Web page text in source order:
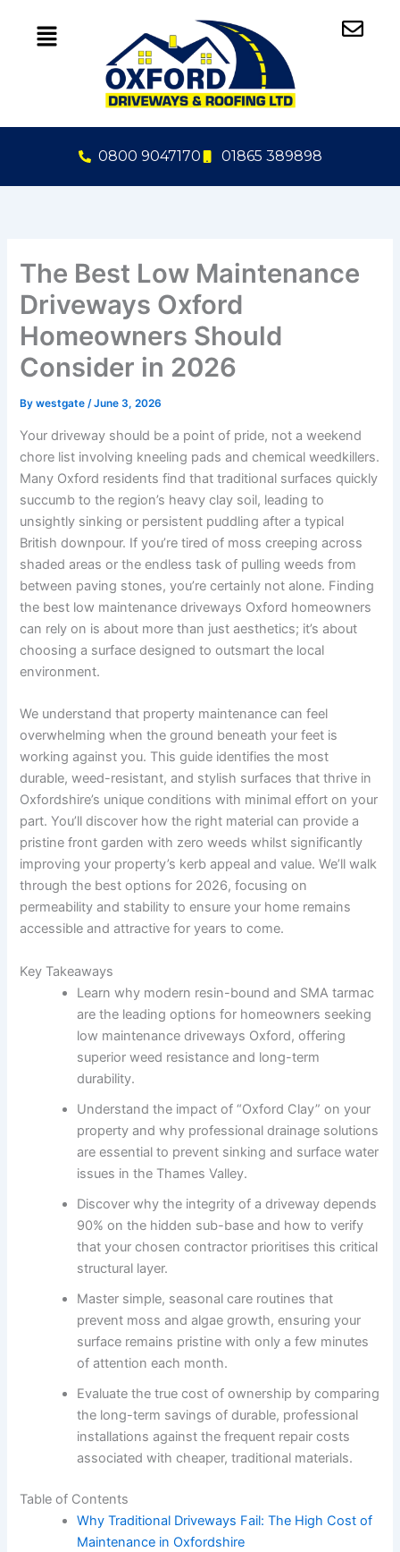
0800 9047170 01865 389898
The Best Low Maintenance
Driveways Oxford
Homeowners Should
Consider in 2026
Bywestgate/June 3, 2026
Your driveway should be a point of pride, not a weekend
chore list involving kneeling pads and chemical weedkillers.
Many Oxford residents find that traditional surfaces quickly
succumb to the region’s heavy clay soil, leading to
unsightly sinking or persistent puddling after a typical
British downpour. If you’re tired of moss creeping across
shaded areas or the endless task of pulling weeds from
between paving stones, you’re certainly not alone. Finding
the best low maintenance driveways Oxford homeowners
can rely on is about more than just aesthetics; it’s about
choosing a surface designed to outsmart the local
environment.
We understand that property maintenance can feel
overwhelming when the ground beneath your feet is
working against you. This guide identifies the most
durable, weed-resistant, and stylish surfaces that thrive in
Oxfordshire’s unique conditions with minimal effort on your
part. You’ll discover how the right material can provide a
pristine front garden with zero weeds whilst significantly
improving your property’s kerb appeal and value. We’ll walk
through the best options for 2026, focusing on
permeability and stability to ensure your home remains
accessible and attractive for years to come.
Key Takeaways
Learn why modern resin-bound and SMA tarmac
are the leading options for homeowners seeking
low maintenance driveways Oxford, offering
superior weed resistance and long-term
durability.
Understand the impact of “Oxford Clay” on your
property and why professional drainage solutions
are essential to prevent sinking and surface water
issues in the Thames Valley.
Discover why the integrity of a driveway depends
90% on the hidden sub-base and how to verify
that your chosen contractor prioritises this critical
structural layer.
Master simple, seasonal care routines that
prevent moss and algae growth, ensuring your
surface remains pristine with only a few minutes
of attention each month.
Evaluate the true cost of ownership by comparing
the long-term savings of durable, professional
installations against the frequent repair costs
associated with cheaper, traditional materials.
Table of Contents
Why Traditional Driveways Fail: The High Cost of
Maintenance in Oxfordshire